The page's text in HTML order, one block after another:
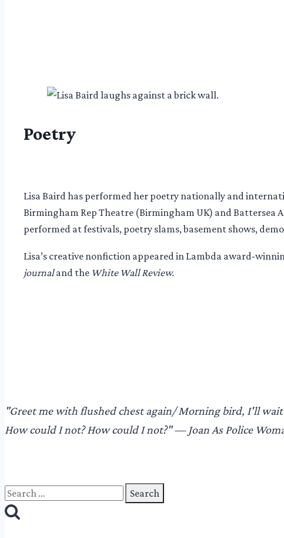
Poetry
Lisa Baird has performed her poetry nationally and
Birmingham Rep Theatre (Birmingham UK) and Battersea
performed at festivals, poetry slams, basement shows,
Lisa’s creative nonfiction appeared in Lambda award-
journaland the White Wall Review.
"​Greet me with flushed chest again/ Morning bird, I'll
How could I not? How could I not?"​ — Joan As Police
Search
for: